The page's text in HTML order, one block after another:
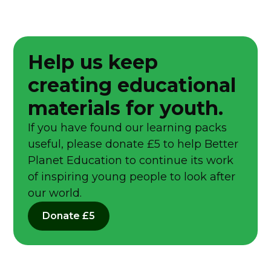
Help us keep
creating educational
materials for youth.
If you have found our learning packs
useful, please donate £5 to help Better
Planet Education to continue its work
of inspiring young people to look after
our world.
Donate £5